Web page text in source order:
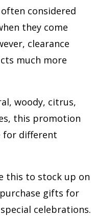
considered
they come
clearance
much more
woody, citrus,
this promotion
for different
this to stock up on
gifts for
celebrations.